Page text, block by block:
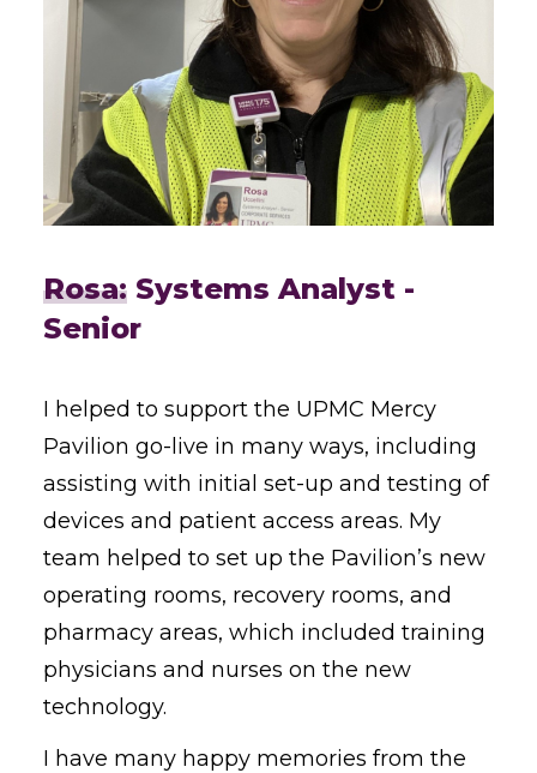
Rosa: Systems Analyst -
Senior
I helped to support the UPMC Mercy
Pavilion go-live in many ways, including
assisting with initial set-up and testing of
devices and patient access areas. My
team helped to set up the Pavilion’s new
operating rooms, recovery rooms, and
pharmacy areas, which included training
physicians and nurses on the new
technology.
I have many happy memories from the